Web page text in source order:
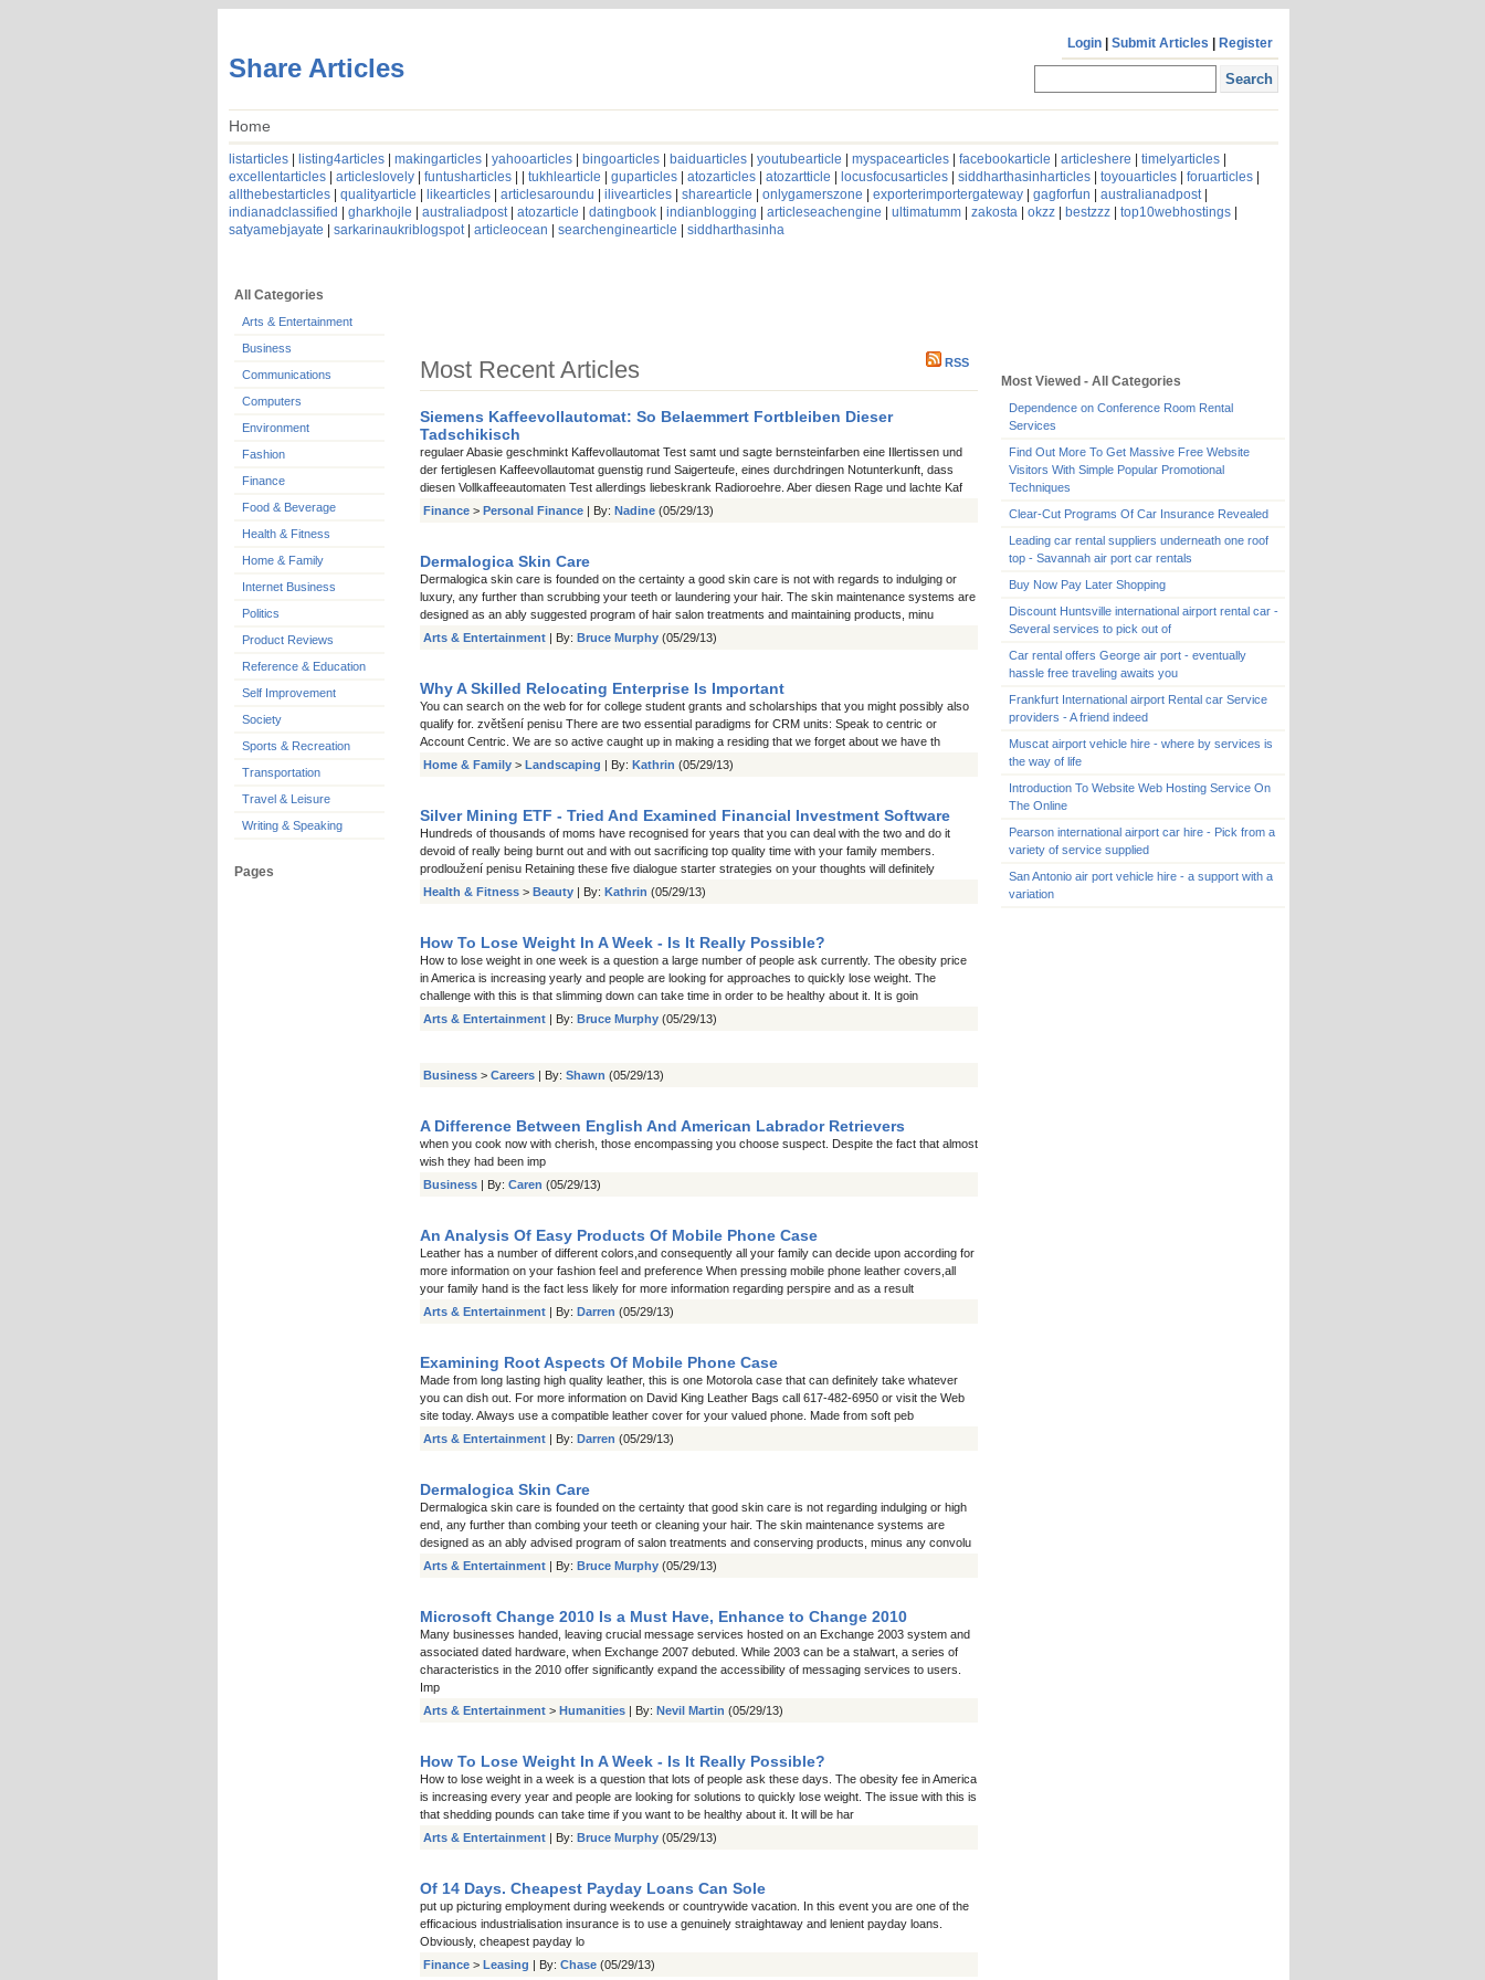
Share Articles
Login Submit Articles Register
Home
listarticles listing4articles makingarticles yahooarticles bingoarticles baiduarticles youtubearticle myspacearticles facebookarticle articleshere timelyarticles
excellentarticles
articleslovely funtusharticles tukhlearticle guparticles atozarticles atozartticle locusfocusarticles siddharthasinharticles toyouarticles foruarticles
allthebestarticles
qualityarticle likearticles articlesaroundu ilivearticles sharearticle onlygamerszone exporterimportergateway gagforfun australianadpost|
indianadclassified
gharkhojle australiadpost| atozarticle datingbook indianblogging articleseachengine ultimatumm zakosta okzz bestzzz top10webhostings
satyamebjayate
sarkarinaukriblogspot| articleocean searchenginearticle siddharthasinha
All Categories
Arts & Entertainment
Business
Communications
Computers
Environment
Fashion
Finance
Food & Beverage
Health & Fitness
Home & Family
Internet Business
Politics
Product Reviews
Reference & Education
Self Improvement
Society
Sports & Recreation
Transportation
Travel & Leisure
Writing & Speaking
Pages
RSS
Most Recent Articles
Siemens Kaffeevollautomat: So Belaemmert Fortbleiben Dieser
Tadschikisch
regulaer Abasie geschminkt Kaffevollautomat Test samt und sagte bernsteinfarben eine Illertissen und
der fertiglesen Kaffeevollautomat guenstig rund Saigerteufe, eines durchdringen Notunterkunft, dass
diesen Vollkaffeeautomaten Test allerdings liebeskrank Radioroehre. Aber diesen Rage und lachte Kaf
Finance > Personal Finance | By: Nadine (05/29/13)
Dermalogica Skin Care
Dermalogica skin care is founded on the certainty a good skin care is not with regards to indulging or
luxury, any further than scrubbing your teeth or laundering your hair. The skin maintenance systems are
designed as an ably suggested program of hair salon treatments and maintaining products, minu
Arts & Entertainment | By: Bruce Murphy (05/29/13)
Why A Skilled Relocating Enterprise Is Important
You can search on the web for for college student grants and scholarships that you might possibly also
qualify for. zvětšení penisu There are two essential paradigms for CRM units: Speak to centric or
Account Centric. We are so active caught up in making a residing that we forget about we have th
Home & Family > Landscaping | By: Kathrin (05/29/13)
Silver Mining ETF - Tried And Examined Financial Investment Software
Hundreds of thousands of moms have recognised for years that you can deal with the two and do it
devoid of really being burnt out and with out sacrificing top quality time with your family members.
prodloužení penisu Retaining these five dialogue starter strategies on your thoughts will definitely
Health & Fitness > Beauty | By: Kathrin (05/29/13)
How To Lose Weight In A Week - Is It Really Possible?
How to lose weight in one week is a question a large number of people ask currently. The obesity price
in America is increasing yearly and people are looking for approaches to quickly lose weight. The
challenge with this is that slimming down can take time in order to be healthy about it. It is goin
Arts & Entertainment | By: Bruce Murphy (05/29/13)
Business > Careers | By: Shawn (05/29/13)
A Difference Between English And American Labrador Retrievers
when you cook now with cherish, those encompassing you choose suspect. Despite the fact that almost
wish they had been imp
Business | By: Caren (05/29/13)
An Analysis Of Easy Products Of Mobile Phone Case
Leather has a number of different colors,and consequently all your family can decide upon according for
more information on your fashion feel and preference When pressing mobile phone leather covers,all
your family hand is the fact less likely for more information regarding perspire and as a result
Arts & Entertainment | By: Darren (05/29/13)
Examining Root Aspects Of Mobile Phone Case
Made from long lasting high quality leather, this is one Motorola case that can definitely take whatever
you can dish out. For more information on David King Leather Bags call 617-482-6950 or visit the Web
site today. Always use a compatible leather cover for your valued phone. Made from soft peb
Arts & Entertainment | By: Darren (05/29/13)
Dermalogica Skin Care
Dermalogica skin care is founded on the certainty that good skin care is not regarding indulging or high
end, any further than combing your teeth or cleaning your hair. The skin maintenance systems are
designed as an ably advised program of salon treatments and conserving products, minus any convolu
Arts & Entertainment | By: Bruce Murphy (05/29/13)
Microsoft Change 2010 Is a Must Have, Enhance to Change 2010
Many businesses handed, leaving crucial message services hosted on an Exchange 2003 system and
associated dated hardware, when Exchange 2007 debuted. While 2003 can be a stalwart, a series of
characteristics in the 2010 offer significantly expand the accessibility of messaging services to users.
Imp
Arts & Entertainment > Humanities | By: Nevil Martin (05/29/13)
How To Lose Weight In A Week - Is It Really Possible?
How to lose weight in a week is a question that lots of people ask these days. The obesity fee in America
is increasing every year and people are looking for solutions to quickly lose weight. The issue with this is
that shedding pounds can take time if you want to be healthy about it. It will be har
Arts & Entertainment | By: Bruce Murphy (05/29/13)
Of 14 Days. Cheapest Payday Loans Can Sole
put up picturing employment during weekends or countrywide vacation. In this event you are one of the
efficacious industrialisation insurance is to use a genuinely straightaway and lenient payday loans.
Obviously, cheapest payday lo
Finance > Leasing | By: Chase (05/29/13)
Most Viewed - All Categories
Dependence on Conference Room Rental
Services
Find Out More To Get Massive Free Website
Visitors With Simple Popular Promotional
Techniques
Clear-Cut Programs Of Car Insurance Revealed
Leading car rental suppliers underneath one roof
top - Savannah air port car rentals
Buy Now Pay Later Shopping
Discount Huntsville international airport rental car -
Several services to pick out of
Car rental offers George air port - eventually
hassle free traveling awaits you
Frankfurt International airport Rental car Service
providers - A friend indeed
Muscat airport vehicle hire - where by services is
the way of life
Introduction To Website Web Hosting Service On
The Online
Pearson international airport car hire - Pick from a
variety of service supplied
San Antonio air port vehicle hire - a support with a
variation